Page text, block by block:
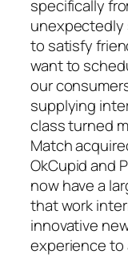
specifically
unexpectedly
to satisfy
want to
our
supplying
class turned
Match
OkCupid and
now have a
that work
innovative
experience to